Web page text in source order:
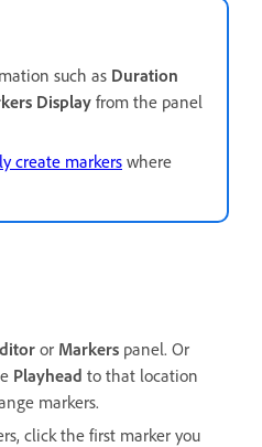
such as Duration
Display from the panel
create markers where
or Markers panel. Or
Playhead to that location
markers.
click the first marker you